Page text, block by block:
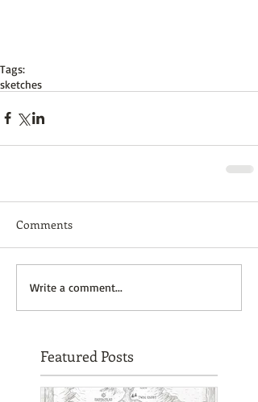
Tags:
sketches
Comments
Write a comment...
Featured Posts